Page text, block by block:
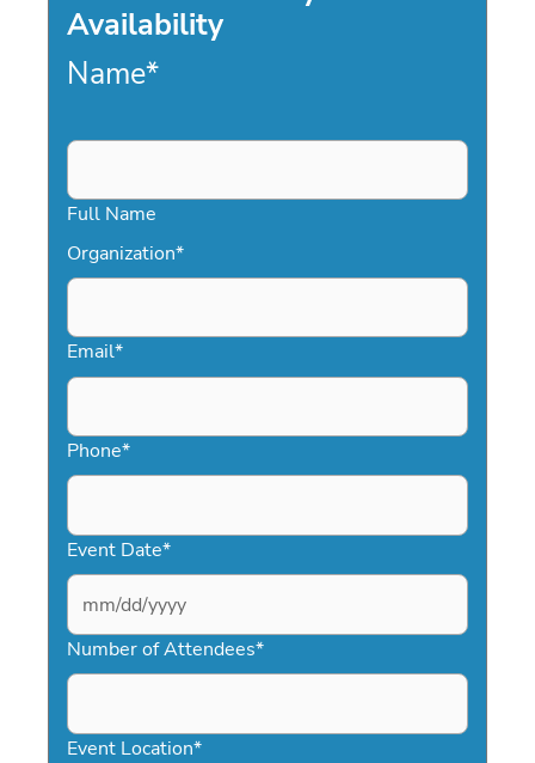
Availability
Name*
Full Name
Organization*
Email*
Phone*
Event Date*
MM
slash
DD
YYYY
Number of Attendees*
Event Location*